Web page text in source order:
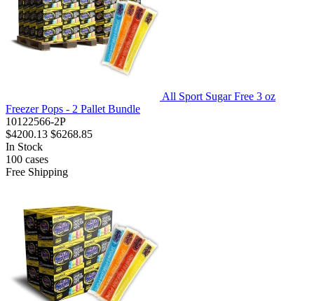
All Sport Sugar Free 3 oz
Freezer Pops - 2 Pallet Bundle
10122566-2P
$4200.13 $6268.85
In Stock
100 cases
Free Shipping